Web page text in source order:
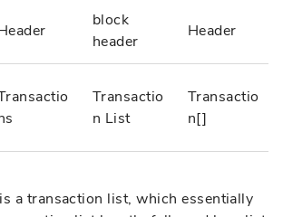
block
header
Header
Transactio
n List
Transactio
n[]
a transaction list, which essentially